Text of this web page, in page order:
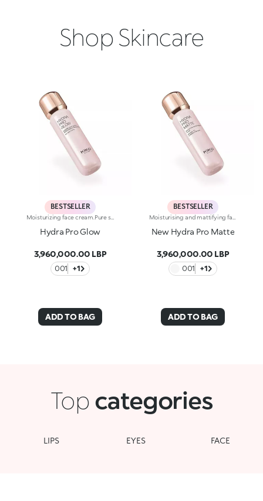
Shop Skincare
BESTSELLER
Moisturizing face cream.Pure shine that enhances the skin and amplifies its beauty and radiance. An instant boost of hydration. For an extremely radiant, soft and even complexion.What makes it unique:-Its formula is enriched with hyaluronic acid, sustainably sourced Italian rose extract, Actiglow and niacinamide-It moisturizes instantly and over time, without weighing skin down-Its tested to increase hydration by 35% 15 minutes after first application, and by 10% after 28 days of use-It provides up to 48 hours of long-lasting hydration-Its tested to increase radiance by 31% 15 minutes after first application, and by 9% after 28 days of use-The pink formula, incredibly silky and pleasant to apply-It melts into the skin, leaving it super soft-Its SPF 10 helps protect the skin-Its perfect as a make-up base and glow enhancer, but can also be used on its own for beautiful skin-Its delicately scented with notes of rose for a feeling of well-being-Its ideal for all skin types: dry, normal and combination.
Hydra Pro Glow
3,960,000.00 LBP
001 +1
ADD TO BAG
BESTSELLER
New Hydra Pro Matte
3,960,000.00 LBP
001 +1
ADD TO BAG
Top categories
LIPS EYES FACE